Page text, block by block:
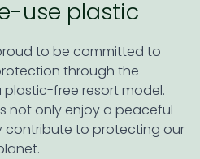
use plastic
proud to be committed to
through the
free resort model.
not only enjoy a peaceful
contribute to protecting our